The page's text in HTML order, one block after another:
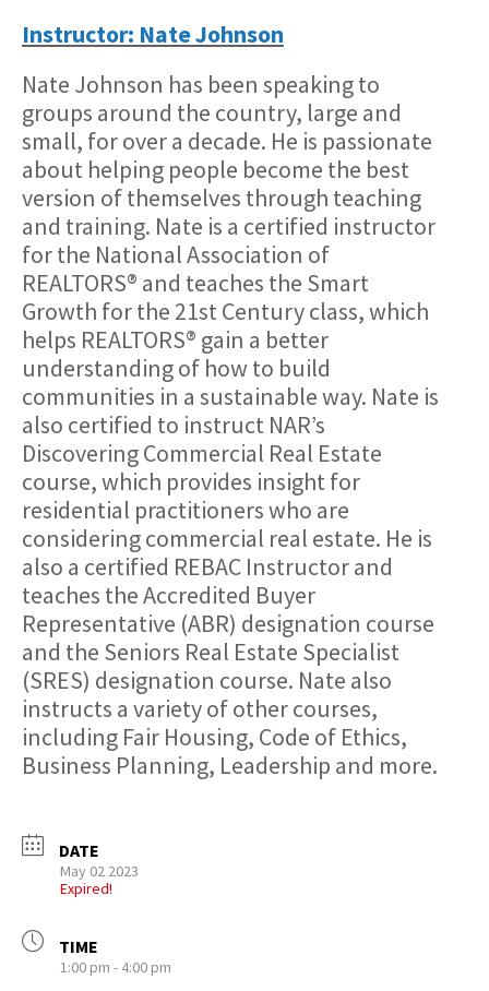
Instructor: Nate Johnson
Nate Johnson has been speaking to
groups around the country, large and
small, for over a decade. He is passionate
about helping people become the best
version of themselves through teaching
and training. Nate is a certified instructor
for the National Association of
REALTORS® and teaches the Smart
Growth for the 21st Century class, which
helps REALTORS® gain a better
understanding of how to build
communities in a sustainable way. Nate is
also certified to instruct NAR’s
Discovering Commercial Real Estate
course, which provides insight for
residential practitioners who are
considering commercial real estate. He is
also a certified REBAC Instructor and
teaches the Accredited Buyer
Representative (ABR) designation course
and the Seniors Real Estate Specialist
(SRES) designation course. Nate also
instructs a variety of other courses,
including Fair Housing, Code of Ethics,
Business Planning, Leadership and more.
DATE
May 02 2023
Expired!
TIME
1:00 pm - 4:00 pm